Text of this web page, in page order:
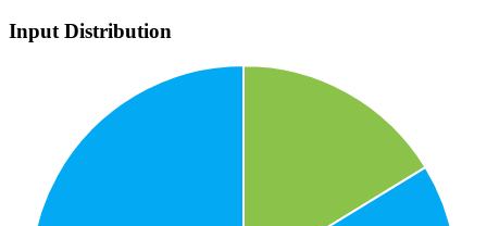
Input Distribution